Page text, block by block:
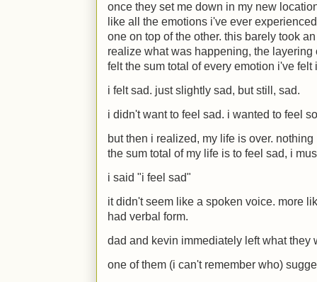
once they set me down in my new
like all the emotions i've ever
one on top of the other. this barely took
realize what was happening, the
felt the sum total of every emotion i've felt
i felt sad. just slightly sad, but still, sad.
i didn't want to feel sad. i wanted to feel
but then i realized, my life is over.
the sum total of my life is to feel sad, i
i said "i feel sad"
it didn't seem like a spoken voice. more
had verbal form.
dad and kevin immediately left what they
one of them (i can't remember who)